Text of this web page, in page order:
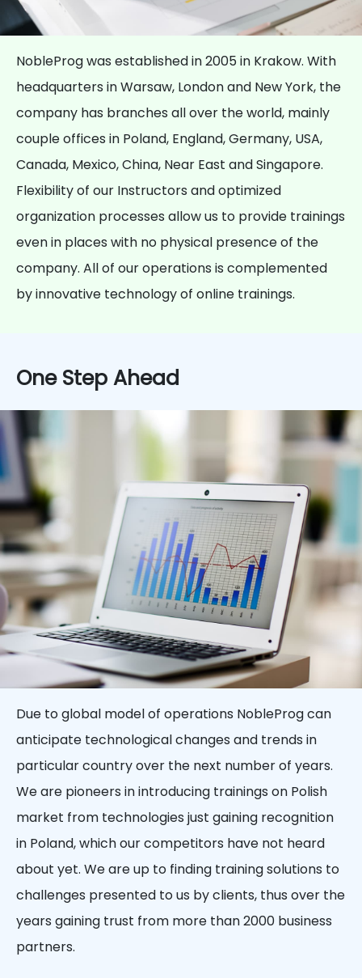
NobleProg was established in 2005 in Krakow. With
headquarters in Warsaw, London and New York, the
company has branches all over the world, mainly
couple offices in Poland, England, Germany, USA,
Canada, Mexico, China, Near East and Singapore.
Flexibility of our Instructors and optimized
organization processes allow us to provide trainings
even in places with no physical presence of the
company. All of our operations is complemented
by innovative technology of online trainings.
One Step Ahead
Due to global model of operations NobleProg can
anticipate technological changes and trends in
particular country over the next number of years.
We are pioneers in introducing trainings on Polish
market from technologies just gaining recognition
in Poland, which our competitors have not heard
about yet. We are up to finding training solutions to
challenges presented to us by clients, thus over the
years gaining trust from more than 2000 business
partners.